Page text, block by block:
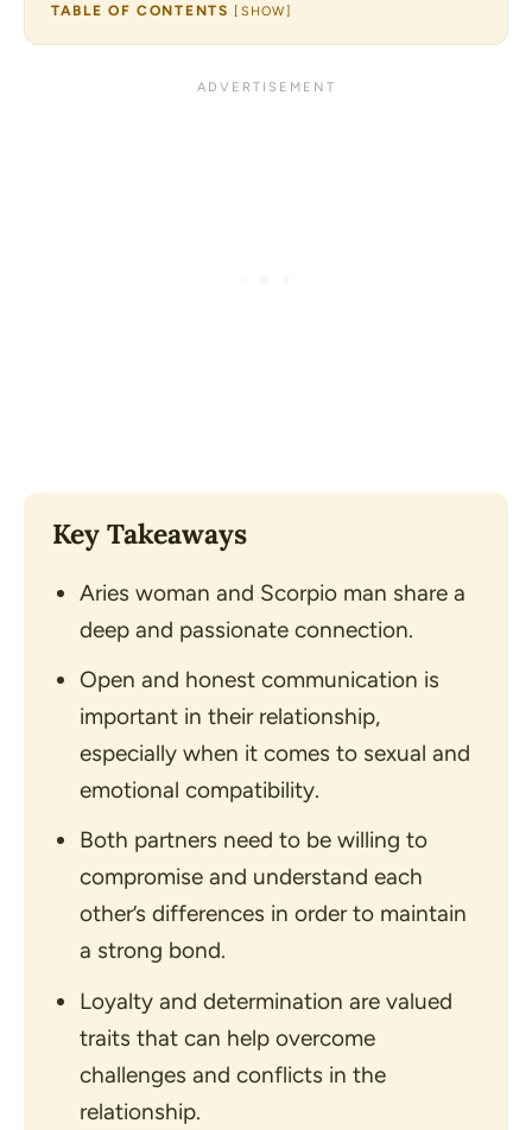
TABLE OF CONTENTS [ SHOW]
Key Takeaways
Aries woman and Scorpio man share a
deep and passionate connection.
Open and honest communication is
important in their relationship,
especially when it comes to sexual and
emotional compatibility.
Both partners need to be willing to
compromise and understand each
other’s differences in order to maintain
a strong bond.
Loyalty and determination are valued
traits that can help overcome
challenges and conflicts in the
relationship.